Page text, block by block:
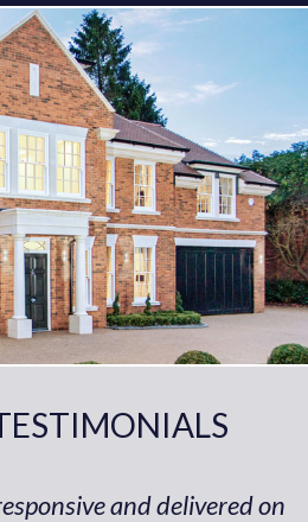
and delivered on